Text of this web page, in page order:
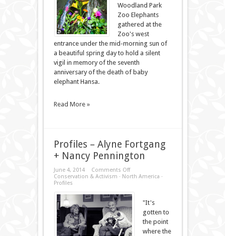
Woodland Park
Zoo Elephants
gathered at the
Zoo's west
entrance under the mid-morning sun of
a beautiful spring day to hold a silent
vigil in memory of the seventh
anniversary of the death of baby
elephant Hansa.
Read More »
Profiles – Alyne Fortgang
+ Nancy Pennington
June 4, 2014 Comments Offon
Profiles
Fortgang
+
Nancy
Pennington
Conservation & Activism · North America ·
Profiles
"It's
gotten to
the point
where the